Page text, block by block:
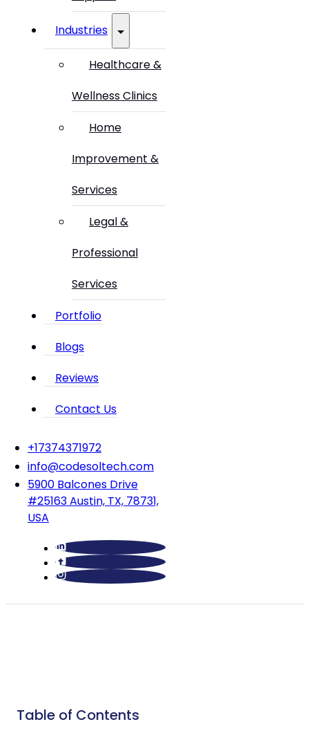
Industries
Healthcare &
Wellness Clinics
Home
Improvement &
Services
Legal &
Professional
Services
Portfolio
Blogs
Reviews
Contact Us
‪+17374371972‬
info@codesoltech.com
5900 Balcones Drive
#25163 Austin, TX, 78731,
USA
Table of Contents